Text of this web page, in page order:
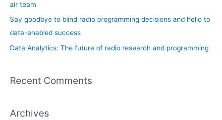
air team
Say goodbye to blind radio programming decisions and hello to
data-enabled success
Data Analytics: The future of radio research and programming
Recent Comments
Archives